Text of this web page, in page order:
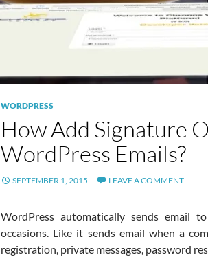
WORDPRESS
How Add Signature
WordPress Emails?
SEPTEMBER 1, 2015 LEAVE A COMMENT
WordPress automatically sends email
occasions. Like it sends email when a
registration, private messages, password